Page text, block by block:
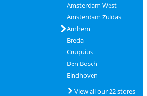
Amsterdam West
Amsterdam Zuidas
Arnhem
Breda
Cruquius
Den Bosch
Eindhoven
View all our 22 stores